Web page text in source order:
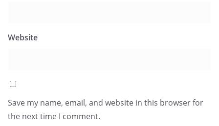
Website
Save my name, email, and website in this browser for
the next time I comment.